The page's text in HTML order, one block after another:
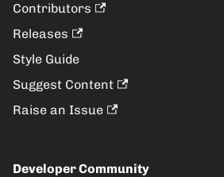
Contributors
Releases
Style Guide
Suggest Content
Raise an Issue
Developer Community